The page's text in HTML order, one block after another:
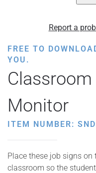
Report a
FREE TO
YOU.
Monitor
ITEM NUMBER:
Place these job signs
classroom so the